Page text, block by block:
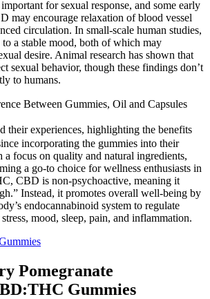
for sexual response, and some early
may encourage relaxation of blood vessel
circulation. In small-scale human studies,
a stable mood, both of which may
desire. Animal research has shown that
sexual behavior, though these findings don’t
to humans.
Between Gummies, Oil and Capsules
their experiences, highlighting the benefits
incorporating the gummies into their
a focus on quality and natural ingredients,
a go-to choice for wellness enthusiasts in
CBD is non-psychoactive, meaning it
Instead, it promotes overall well-being by
endocannabinoid system to regulate
mood, sleep, pain, and inflammation.
Pomegranate
Gummies